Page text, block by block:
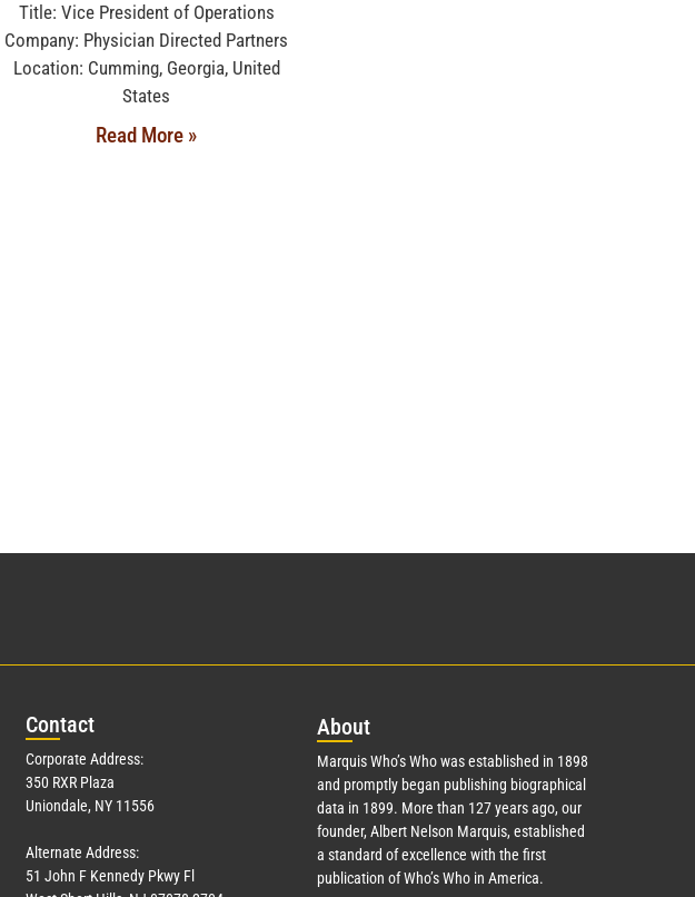
Title: Vice President of Operations
Company: Physician Directed Partners
Location: Cumming, Georgia, United
States
Read More »
Contact
Corporate Address:
350 RXR Plaza
Uniondale, NY 11556
Alternate Address:
51 John F Kennedy Pkwy Fl
About
Marquis Who’s Who was established in 1898
and promptly began publishing biographical
data in 1899. More than 127years ago, our
founder, Albert Nelson Marquis, established
a standard of excellence with the first
publication of Who’s Who in America.